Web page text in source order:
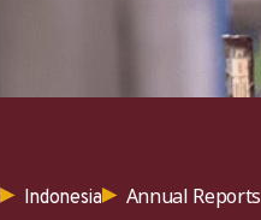
Indonesia Annual Reports